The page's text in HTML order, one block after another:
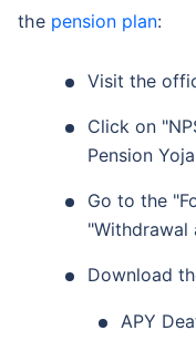
the pension plan:
Visit the
Click on
Pension
Go to the
"Withdrawal
Download
APY